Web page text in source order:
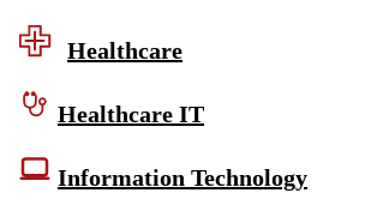
Healthcare
Healthcare IT
Information Technology